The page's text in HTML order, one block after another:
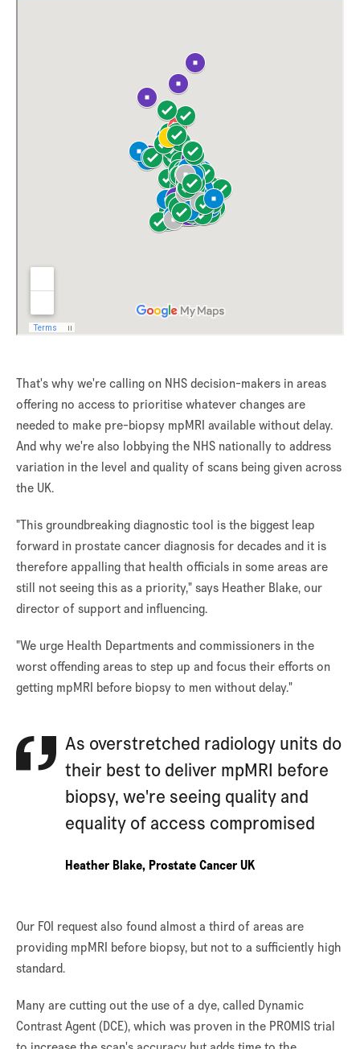
That's why we're calling on NHS decision-makers in areas
offering no access to prioritise whatever changes are
needed to make pre-biopsy mpMRI available without delay.
And why we're also lobbying the NHS nationally to address
variation in the level and quality of scans being given across
the UK.
"This groundbreaking diagnostic tool is the biggest leap
forward in prostate cancer diagnosis for decades and it is
therefore appalling that health officials in some areas are
still not seeing this as a priority," says Heather Blake, our
director of support and influencing.
"We urge Health Departments and commissioners in the
worst offending areas to step up and focus their efforts on
getting mpMRI before biopsy to men without delay."
As overstretched radiology units do
their best to deliver mpMRI before
biopsy, we're seeing quality and
equality of access compromised
Heather Blake, Prostate Cancer UK
Our FOI request also found almost a third of areas are
providing mpMRI before biopsy, but not to a sufficiently high
standard.
Many are cutting out the use of a dye, called Dynamic
Contrast Agent (DCE), which was proven in the PROMIS trial